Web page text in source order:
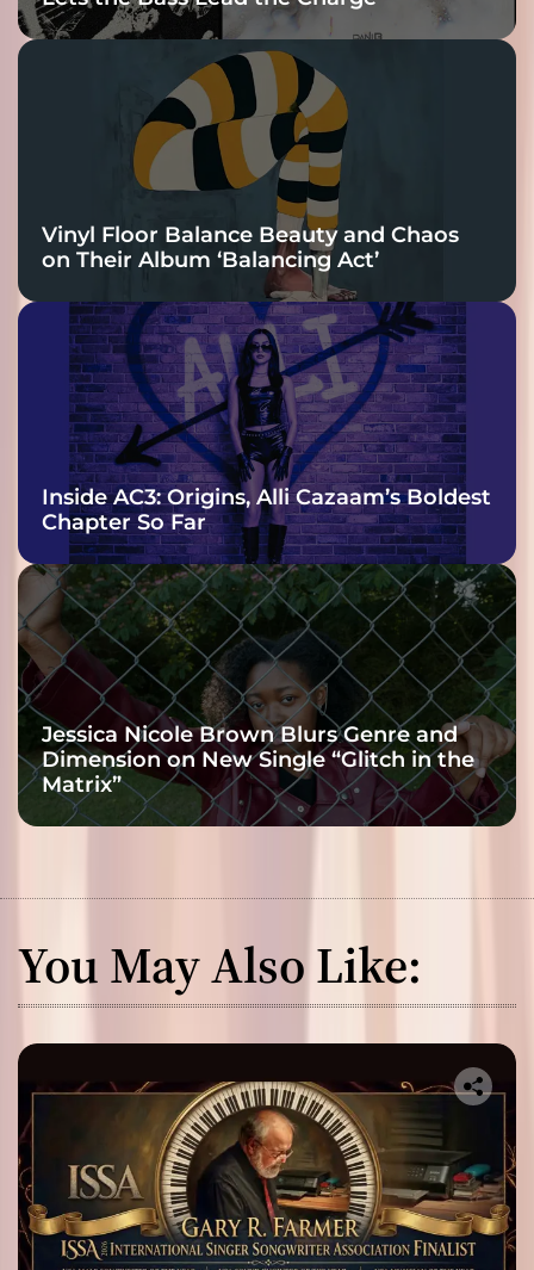
Vinyl Floor Balance Beauty and Chaos
on Their Album ‘Balancing Act’
Inside AC3: Origins, Alli Cazaam’s Boldest
Chapter So Far
Jessica Nicole Brown Blurs Genre and
Dimension on New Single “Glitch in the
Matrix”
You May Also Like: